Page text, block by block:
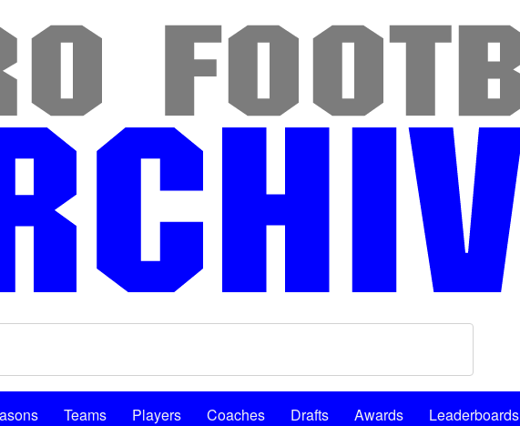
Teams Players Coaches Drafts Awards
Leaderboards